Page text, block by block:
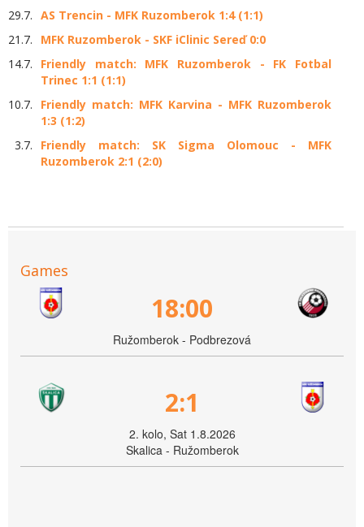
29.7. AS Trencin - MFK Ruzomberok 1:4 (1:1)
21.7.
MFK Ruzomberok - SKF iClinic Sereď 0:0
14.7.
Friendly match: MFK Ruzomberok - FK Fotbal
Trinec 1:1 (1:1)
10.7.
Friendly match: MFK Karvina - MFK Ruzomberok
1:3 (1:2)
3.7.
Friendly match: SK Sigma Olomouc - MFK
Ruzomberok 2:1 (2:0)
Games
18:00
Ružomberok - Podbrezová
2:1
2. kolo, Sat 1.8.2026
Skalica - Ružomberok